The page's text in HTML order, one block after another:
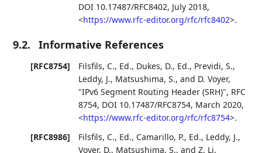
DOI 10.17487/RFC8402, July 2018,
<https://www.rfc-editor.org/rfc/rfc8402>.
9.2. Informative References
[RFC8754] Filsfils, C., Ed., Dukes, D., Ed., Previdi, S.,
Leddy, J., Matsushima, S., and D. Voyer,
"IPv6 Segment Routing Header (SRH)", RFC
8754, DOI 10.17487/RFC8754, March 2020,
<https://www.rfc-editor.org/rfc/rfc8754>.
[RFC8986]
Filsfils, C., Ed., Camarillo, P., Ed., Leddy, J.,
Voyer, D., Matsushima, S., andZ. Li,